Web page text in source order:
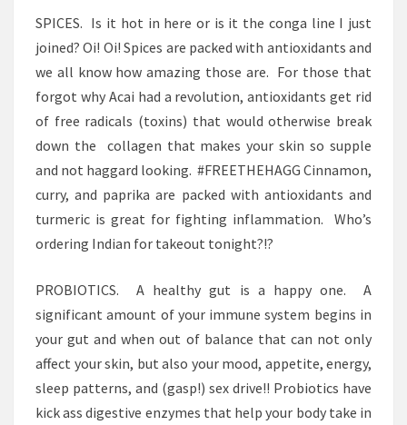
SPICES. Is it hot in here or is it the conga line I just
joined? Oi! Oi! Spices are packed with antioxidants and
we all know how amazing those are. For those that
forgot why Acai had a revolution, antioxidants get rid
of free radicals (toxins) that would otherwise break
down the collagen that makes your skin so supple
and not haggard looking. #FREETHEHAGG Cinnamon,
curry, and paprika are packed with antioxidants and
turmeric is great for fighting inflammation. Who’s
ordering Indian for takeout tonight?!?
PROBIOTICS. A healthy gut is a happy one. A
significant amount of your immune system begins in
your gut and when out of balance that can not only
affect your skin, but also your mood, appetite, energy,
sleep patterns, and (gasp!) sex drive!! Probiotics have
kick ass digestive enzymes that help your body take in